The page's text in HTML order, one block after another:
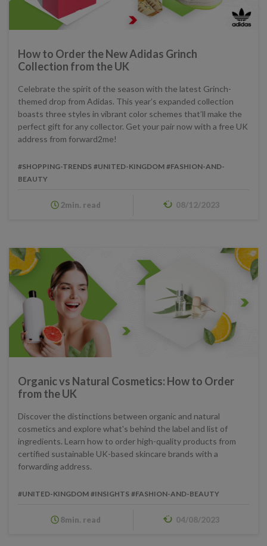
How to Order the New Adidas Grinch
Collection from the UK
Celebrate the spirit of the season with the latest Grinch-
themed drop from Adidas. This year’s expanded collection
boasts three styles in vibrant color schemes that’ll make the
perfect gift for any collector. Get your pair now with a free UK
address from forward2me!
#SHOPPING-TRENDS #UNITED-KINGDOM #FASHION-AND-
BEAUTY
2min. read 08/12/2023
Organic vs Natural Cosmetics: How to Order
from the UK
Discover the distinctions between organic and natural
cosmetics and explore what's behind the label and list of
ingredients. Learn how to order high-quality products from
certified sustainable UK-based skincare brands with a
forwarding address.
#UNITED-KINGDOM #INSIGHTS #FASHION-AND-BEAUTY
8min. read 04/08/2023